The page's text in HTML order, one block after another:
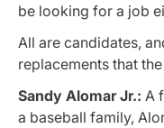
be looking for a job
All are candidates,
replacements that
Sandy Alomar Jr.: A
a baseball family,